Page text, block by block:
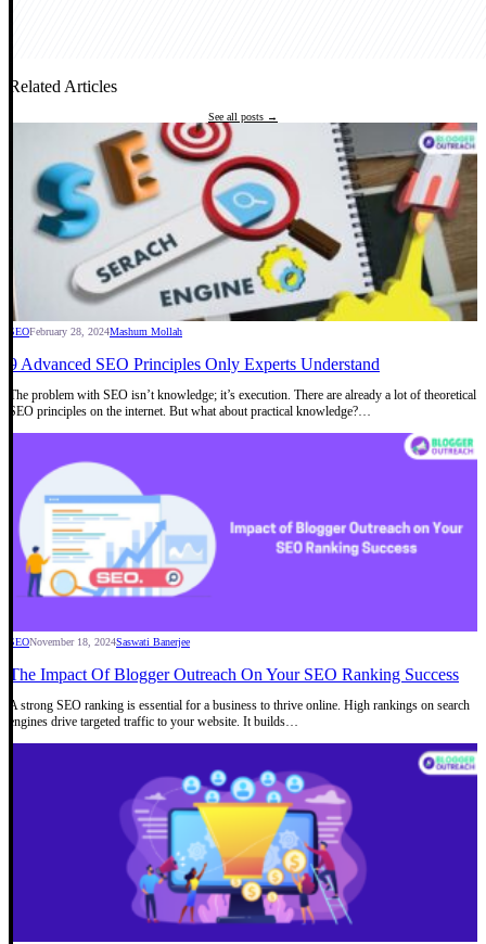
Related Articles
See all posts →
SEOFebruary 28, 2024Mashum Mollah
9 Advanced SEO Principles Only Experts Understand
The problem with SEO isn’t knowledge; it’s execution. There are already a lot of theoretical
SEO principles on the internet. But what about practical knowledge?…
SEONovember 18, 2024Saswati Banerjee
The Impact Of Blogger Outreach On Your SEO Ranking Success
A strong SEO ranking is essential for a business to thrive online. High rankings on search
engines drive targeted traffic to your website. It builds…